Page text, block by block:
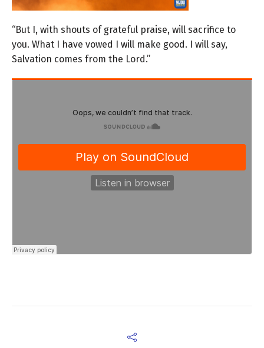
“But I, with shouts of grateful praise, will sacrifice to
you. What I have vowed I will make good. I will say,
Salvation comes from the Lord.”